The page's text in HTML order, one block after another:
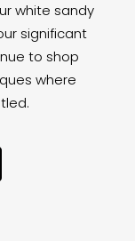
white sandy
significant
to shop
where